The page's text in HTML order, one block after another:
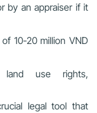
by an appraiser if it
10-20 million VND
land use rights,
legal tool that